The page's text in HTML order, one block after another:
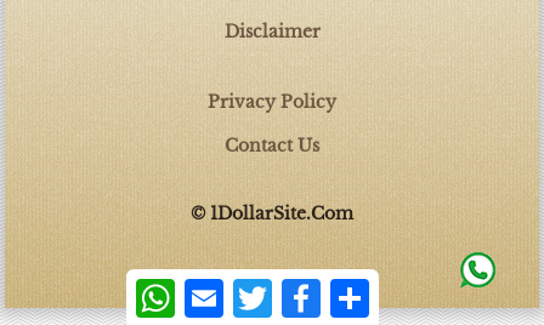
WhatsApp
Email TwitterFacebook
Share
Disclaimer
Privacy Policy
Contact Us
© 1DollarSite.Com